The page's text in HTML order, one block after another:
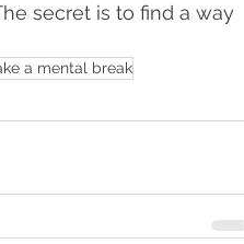
secret is to find a way
a mental break